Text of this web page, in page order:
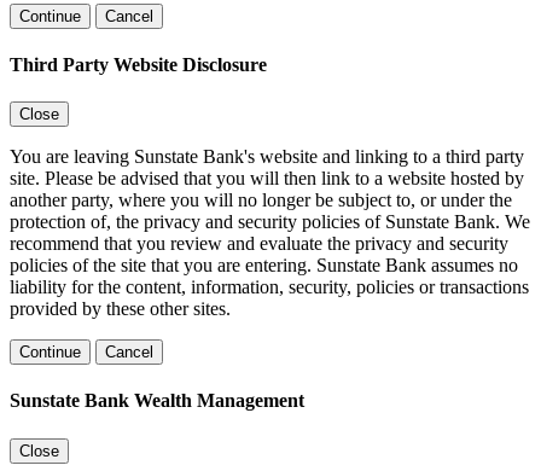
Continue Cancel
Third Party Website Disclosure
Close
You are leaving Sunstate Bank's website and linking to a third party
site. Please be advised that you will then link to a website hosted by
another party, where you will no longer be subject to, or under the
protection of, the privacy and security policies of Sunstate Bank. We
recommend that you review and evaluate the privacy and security
policies of the site that you are entering. Sunstate Bank assumes no
liability for the content, information, security, policies or transactions
provided by these other sites.
Continue Cancel
Sunstate Bank Wealth Management
Close